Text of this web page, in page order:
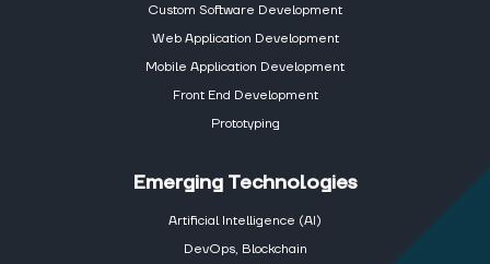
Custom Software Development
Web Application Development
Mobile Application Development
Front End Development
Prototyping
Emerging Technologies
Artificial Intelligence (AI)
DevOps, Blockchain